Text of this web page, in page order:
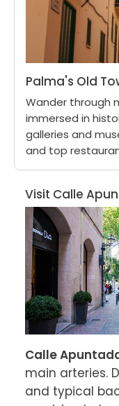
Palma's Old
Wander through
immersed in
galleries and
and top
Visit Calle
Calle
main arteries.
and typical